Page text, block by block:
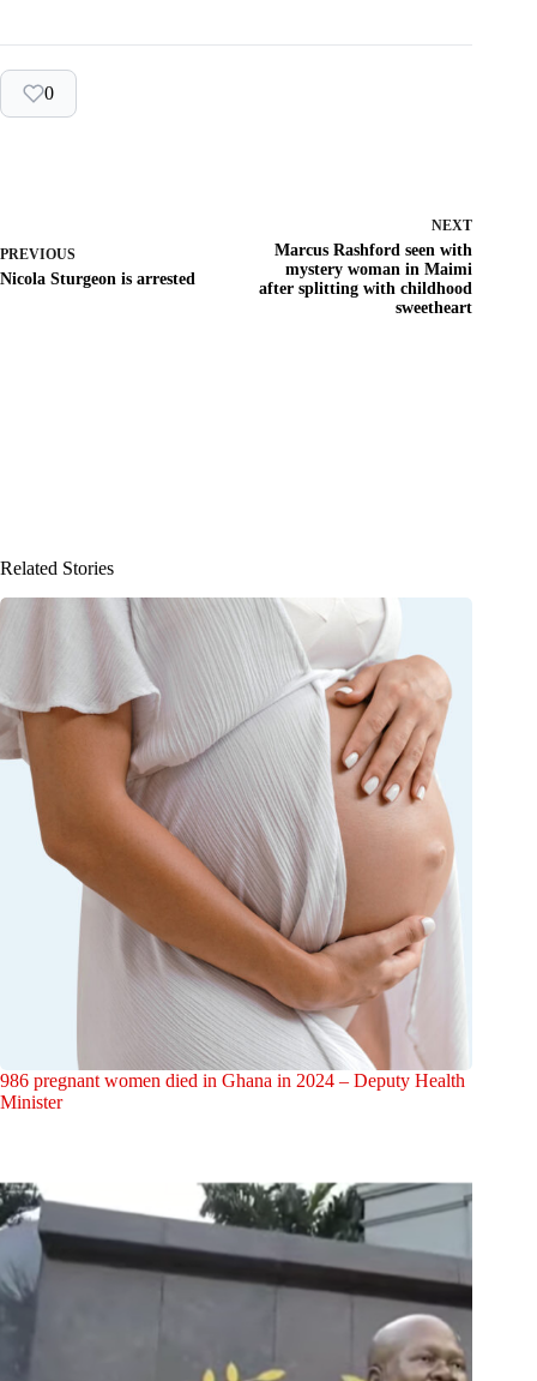
0
PREVIOUS
Nicola Sturgeon is arrested
NEXT
Marcus Rashford seen with
mystery woman in Maimi
after splitting with childhood
sweetheart
Related Stories
986 pregnant women died in Ghana in 2024 – Deputy Health
Minister